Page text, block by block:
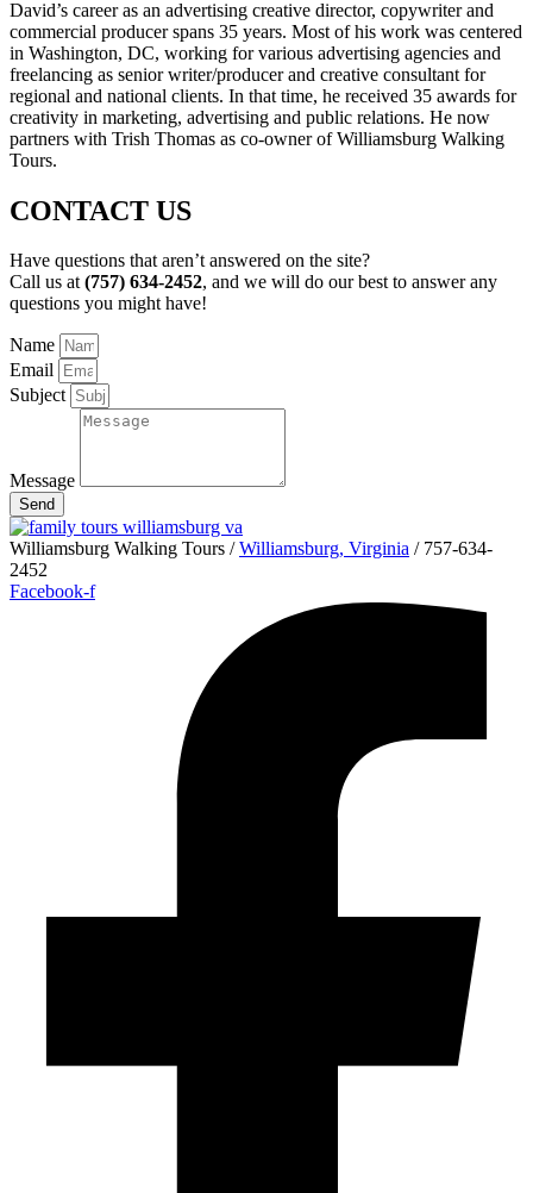
David’s career as an advertising creative director, copywriter and
commercial producer spans 35 years. Most of his work was centered
in Washington, DC, working for various advertising agencies and
freelancing as senior writer/producer and creative consultant for
regional and national clients. In that time, he received 35 awards for
creativity in marketing, advertising and public relations. He now
partners with Trish Thomas as co-owner of Williamsburg Walking
Tours.
CONTACT US
Have questions that aren’t answered on the site?
Call us at(757) 634-2452, and we will do our best to answer any
questions you might have!
Name
Email
Subject
Message
Send
Williamsburg Walking Tours /Williamsburg, Virginia / 757-634-
2452
Facebook-f